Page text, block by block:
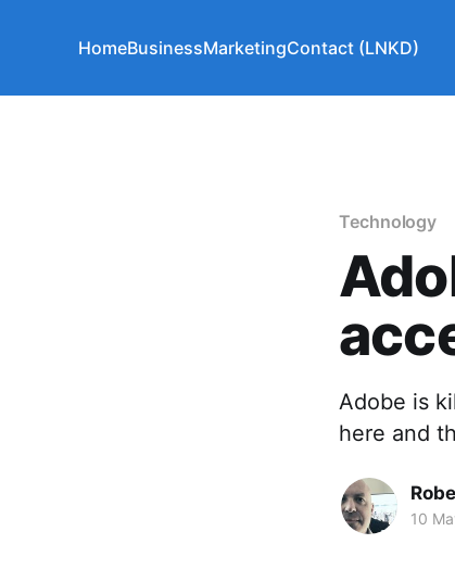
HomeBusinessMarketingContact (LNKD)
Technology
Adobe is
here and
10